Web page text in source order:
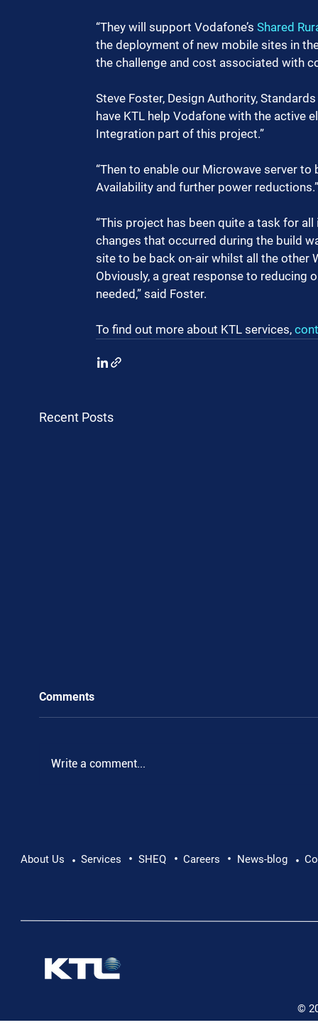
“They will support Vodafone’s Shared
the deployment of new mobile sites in
the challenge and cost associated with
Steve Foster, Design Authority,
have KTL help Vodafone with the active
Integration part of this project.”
“Then to enable our Microwave server
Availability and further power reductions.”
“This project has been quite a task for
changes that occurred during the build
site to be back on-air whilst all the other
Obviously, a great response to reducing
needed,” said Foster.
To find out more about KTL services,
Recent Posts
Supporting Mental Health at Work: Why Every
Comments
Write a comment...
About Us • Services • SHEQ • Careers • News-blog •
©